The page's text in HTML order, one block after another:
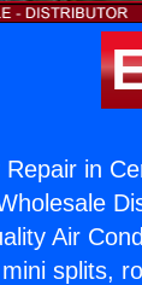
in
Air
splits,